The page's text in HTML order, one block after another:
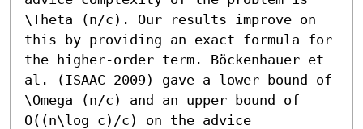
\Theta (n/c). Our results improve on
this by providing an exact formula for
the higher-order term. Böckenhauer et
al. (ISAAC 2009) gave a lower bound of
\Omega (n/c) and an upper bound of
O((n\log c)/c) on the advice